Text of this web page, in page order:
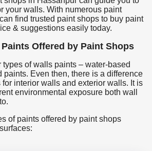
your walls. With numerous paint
find trusted paint shops to buy paint
& suggestions easily today.
Offered by Paint Shops
of walls paints – water-based
paints. Even then, there is a difference
interior walls and exterior walls. It is
environmental exposure both wall
of paints offered by paint shops